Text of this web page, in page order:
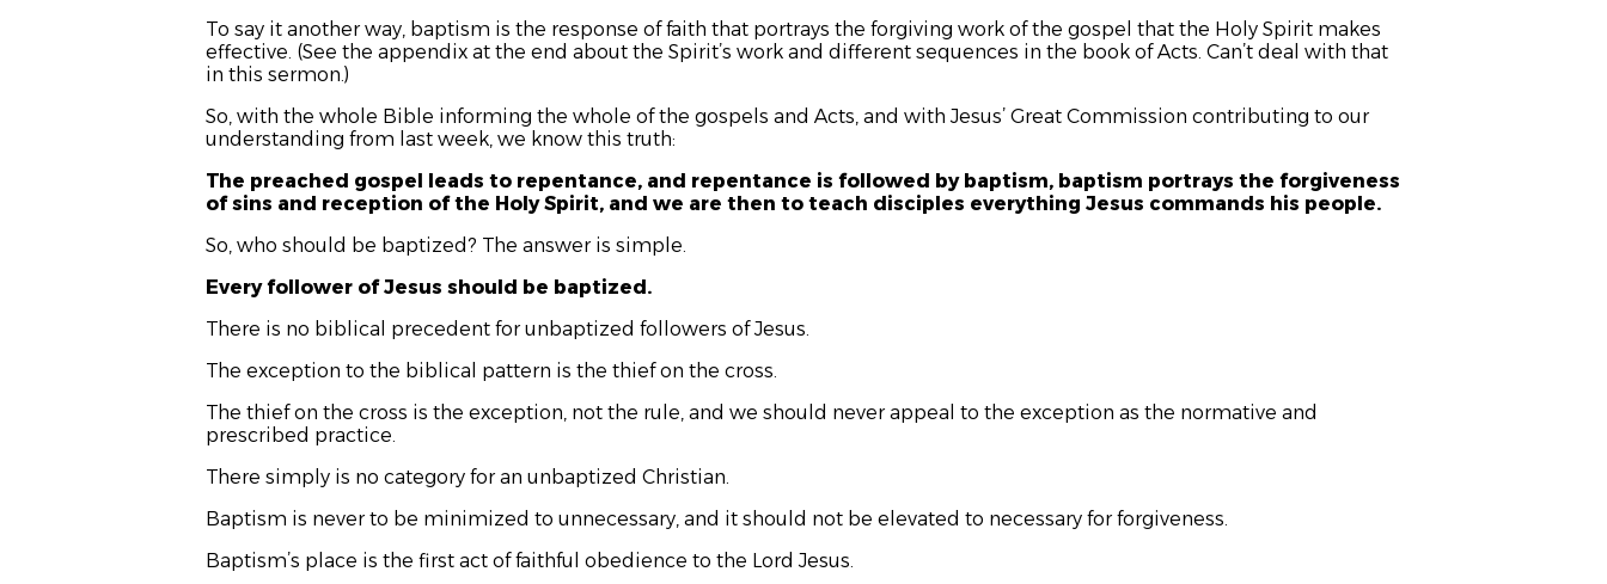
To say it another way, baptism is the response of faith that portrays the forgiving work of the gospel that the Holy Spirit makes
effective. (See the appendix at the end about the Spirit’s work and different sequences in the book of Acts. Can’t deal with that
in this sermon.)
So, with the whole Bible informing the whole of the gospels and Acts, and with Jesus’ Great Commission contributing to our
understanding from last week, we know this truth:
The preached gospel leads to repentance, and repentance is followed by baptism, baptism portrays the forgiveness
of sins and reception of the Holy Spirit, and we are then to teach disciples everything Jesus commands his people.
So, who should be baptized? The answer is simple.
Every follower of Jesus should be baptized.
There is no biblical precedent for unbaptized followers of Jesus.
The exception to the biblical pattern is the thief on the cross.
The thief on the cross is the exception, not the rule, and we should never appeal to the exception as the normative and
prescribed practice.
There simply is no category for an unbaptized Christian.
Baptism is never to be minimized to unnecessary, and it should not be elevated to necessary for forgiveness.
Baptism’s place is the first act of faithful obedience to the Lord Jesus.